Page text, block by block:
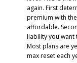
again. First
premium with
affordable.
liability you want
Most plans are
max reset each